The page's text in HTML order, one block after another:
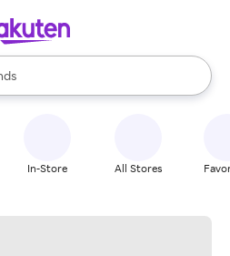
available, use the up and down
In-Store All Stores